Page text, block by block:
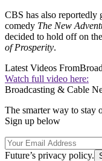
CBS has also reportedly
comedy The New
decided to hold off on
of Prosperity.
Latest Videos From
Watch full video here:
Broadcasting & Cable
The smarter way to stay
Sign up below
Future’s privacy policy.